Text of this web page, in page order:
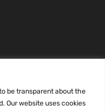
be transparent about the
Our website uses cookies